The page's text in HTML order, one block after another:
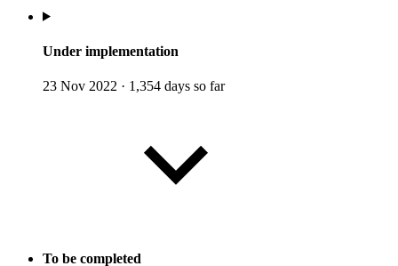
Under implementation
23 Nov 2022 · 1,354 days so far
To be completed